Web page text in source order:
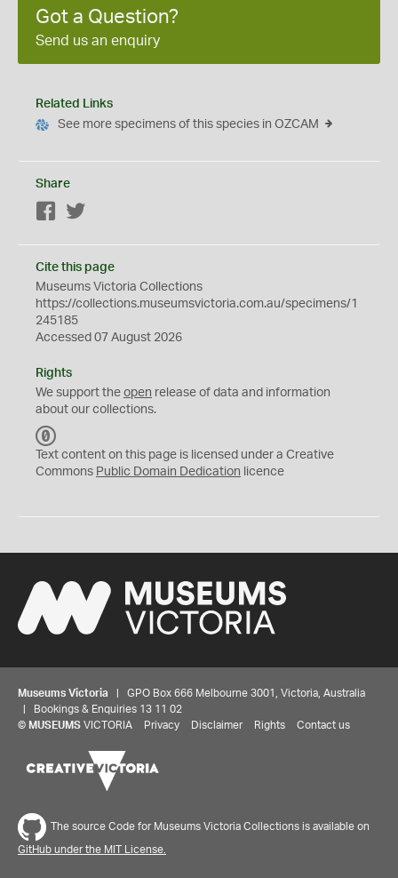
Got a Question?
Send us an enquiry
Related Links
See more specimens of this species in OZCAM
Share
Facebook
Cite this page
Museums Victoria Collections
https://collections.museumsvictoria.com.au/specimens/1
245185
Accessed 07 August 2026
Rights
We support the open release of data and information
about our collections.
C
0
Text content on this page is licensed under a Creative
Commons Public Domain Dedication licence
Museums Victoria | GPO Box 666 Melbourne 3001, Victoria, Australia
| Bookings & Enquiries 13 11 02
© MUSEUMS VICTORIA Privacy Disclaimer Rights Contact us
The source Code for Museums Victoria Collections is available on
GitHub under the MIT License.